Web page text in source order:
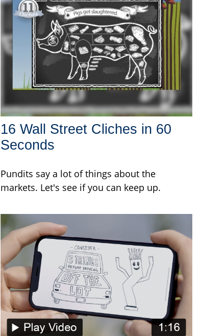
16 Wall Street Cliches in 60
Seconds
Pundits say a lot of things about the
markets. Let's see if you can keep up.